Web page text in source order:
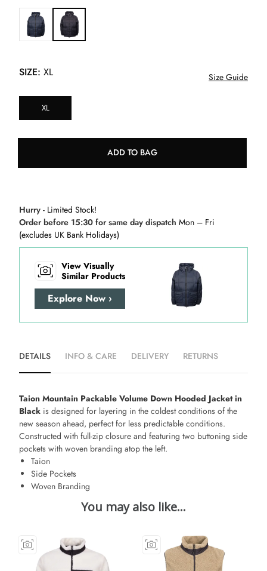
SIZE: XL Size Guide
XL
ADD TO BAG
Hurry - Limited Stock!
Order before 15:30 for same day dispatch Mon – Fri
(excludes UK Bank Holidays)
View Visually
Similar Products
Explore Now ›
DETAILS INFO & CARE DELIVERY RETURNS
Taion Mountain Packable Volume Down Hooded Jacket in
Black is designed for layering in the coldest conditions of the
new season ahead, perfect for less predictable conditions.
Constructed with full-zip closure and featuring two buttoning side
pockets with woven branding atop the left.
Taion
Side Pockets
Woven Branding